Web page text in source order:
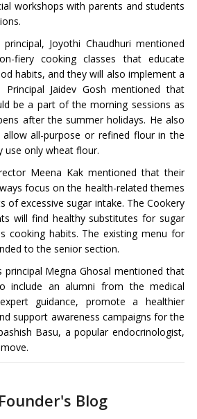
workshops with parents and students
Joyothi Chaudhuri mentioned
fiery cooking classes that educate
habits, and they will also implement a
Principal Jaidev Gosh mentioned that
be a part of the morning sessions as
after the summer holidays. He also
all-purpose or refined flour in the
use only wheat flour.
Meena Kak mentioned that their
focus on the health-related themes
of excessive sugar intake. The Cookery
will find healthy substitutes for sugar
cooking habits. The existing menu for
to the senior section.
principal Megna Ghosal mentioned that
include an alumni from the medical
guidance, promote a healthier
support awareness campaigns for the
Basu, a popular endocrinologist,
Blog